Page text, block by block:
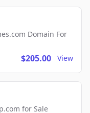
Domain For
$205.00 View
for Sale